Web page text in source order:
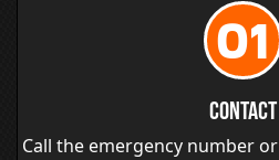
01
Contact
Call the emergency number